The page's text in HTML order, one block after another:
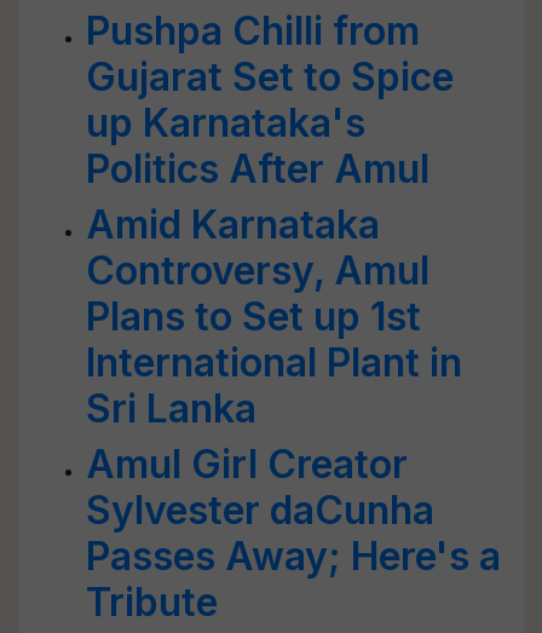
Pushpa Chilli from
Gujarat Set to Spice
up Karnataka's
Politics After Amul
Amid Karnataka
Controversy, Amul
Plans to Set up 1st
International Plant in
Sri Lanka
Amul Girl Creator
Sylvester daCunha
Passes Away; Here's a
Tribute